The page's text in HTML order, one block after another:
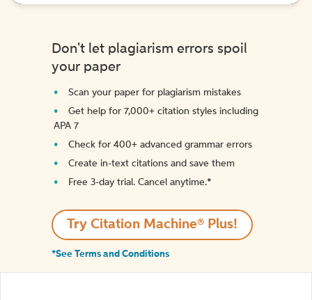
Don't let plagiarism errors spoil
your paper
Scan your paper for plagiarism mistakes
Get help for 7,000+ citation styles including
APA 7
Check for 400+ advanced grammar errors
Create in-text citations and save them
Free 3-day trial. Cancel anytime.*️
Try Citation Machine® Plus!
*See Terms and Conditions